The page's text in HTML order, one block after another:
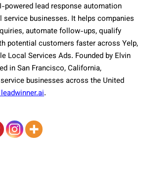
powered lead response automation
businesses. It helps companies
automate follow-ups, qualify
potential customers faster across Yelp,
Local Services Ads. Founded by Elvin
in San Francisco, California,
businesses across the United
.